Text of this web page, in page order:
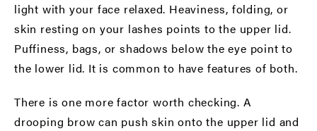
light with your face relaxed. Heaviness, folding, or
skin resting on your lashes points to the upper lid.
Puffiness, bags, or shadows below the eye point to
the lower lid. It is common to have features of both.
There is one more factor worth checking. A
drooping brow can push skin onto the upper lid and